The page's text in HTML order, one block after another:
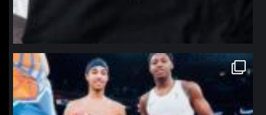
northpolehoops
Jan 12